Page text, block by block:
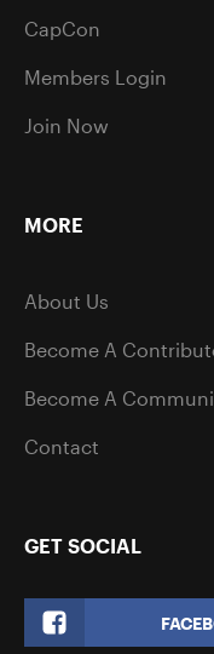
CapCon
Members Login
Join Now
MORE
About Us
Become A
Become A
Contact
GET SOCIAL